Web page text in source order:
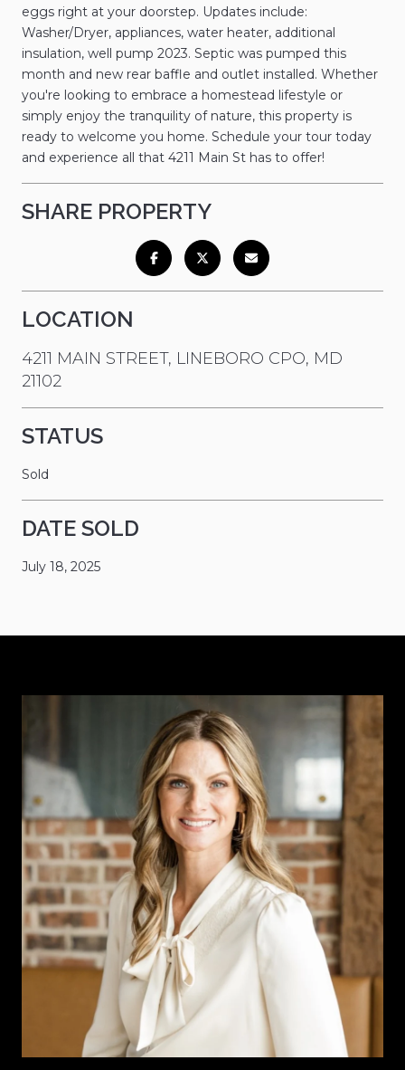
eggs right at your doorstep. Updates include:
Washer/Dryer, appliances, water heater, additional
insulation, well pump 2023. Septic was pumped this
month and new rear baffle and outlet installed. Whether
you're looking to embrace a homestead lifestyle or
simply enjoy the tranquility of nature, this property is
ready to welcome you home. Schedule your tour today
and experience all that 4211 Main St has to offer!
SHARE PROPERTY
LOCATION
4211 MAIN STREET, LINEBORO CPO, MD
21102
STATUS
Sold
DATE SOLD
July 18, 2025